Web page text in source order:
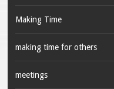
Making Time
making time for others
meetings